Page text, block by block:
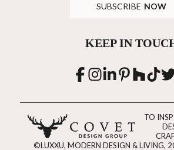
SUBSCRIBE NOW
KEEP IN
TO
©LUXXU, MODERN DESIGN & LIVING,